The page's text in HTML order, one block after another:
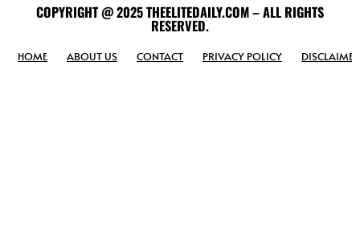
COPYRIGHT @ 2025 THEELITEDAILY.COM – ALL RIGHTS
RESERVED.
HOME ABOUT US CONTACT PRIVACY POLICY DISCLAIMER